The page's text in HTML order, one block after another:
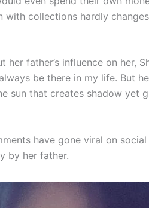
with collections hardly
her father’s influence on her,
be there in my life. But
sun that creates shadow yet
have gone viral on
by her father.